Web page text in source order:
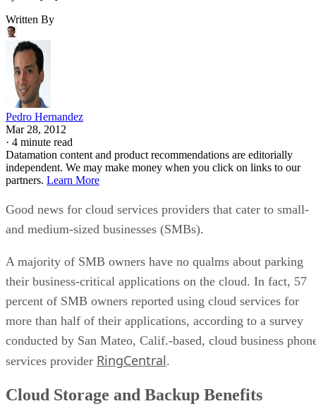
Written By
Pedro Hernandez
Mar 28, 2012
· 4 minute read
Datamation content and product recommendations are editorially
independent. We may make money when you click on links to our
partners. Learn More
Good news for cloud services providers that cater to small-
and medium-sized businesses (SMBs).
A majority of SMB owners have no qualms about parking
their business-critical applications on the cloud. In fact, 57
percent of SMB owners reported using cloud services for
more than half of their applications, according to a survey
conducted by San Mateo, Calif.-based, cloud business
services provider RingCentral
Cloud Storage and Backup Benefits